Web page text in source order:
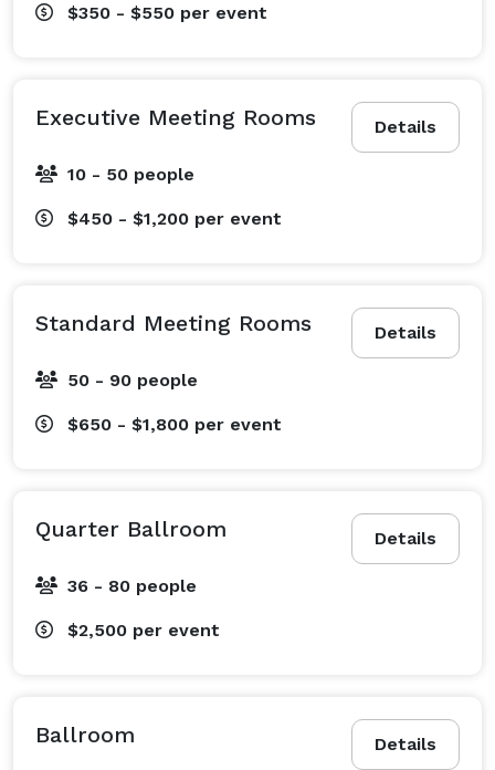
$350 - $550 per event
Details
Executive Meeting Rooms
10 - 50 people
$450 - $1,200 per event
Details
Standard Meeting Rooms
50 - 90 people
$650 - $1,800 per event
Details
Quarter Ballroom
36 - 80 people
$2,500 per event
Details
Ballroom